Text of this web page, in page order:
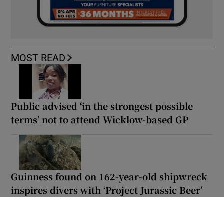
MOST READ
Public advised ‘in the strongest possible
terms’ not to attend Wicklow-based GP
Guinness found on 162-year-old shipwreck
inspires divers with ‘Project Jurassic Beer’